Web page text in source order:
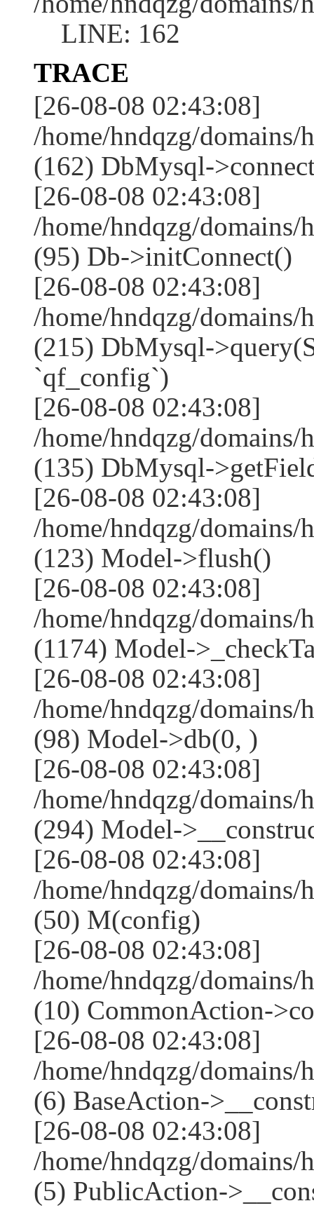
LINE: 162
TRACE
[26-08-08 02:43:08]
/home/hndqzg/
(162) DbMysql-
[26-08-08 02:43:08]
/home/hndqzg/
(95) Db->initConnect()
[26-08-08 02:43:08]
/home/hndqzg/
(215) DbMysql-
`qf_config`)
[26-08-08 02:43:08]
/home/hndqzg/
(135) DbMysql-
[26-08-08 02:43:08]
/home/hndqzg/
(123) Model->flush()
[26-08-08 02:43:08]
/home/hndqzg/
(1174) Model-
[26-08-08 02:43:08]
/home/hndqzg/
(98) Model->db(0, )
[26-08-08 02:43:08]
/home/hndqzg/
(294) Model-
[26-08-08 02:43:08]
/home/hndqzg/
(50) M(config)
[26-08-08 02:43:08]
/home/hndqzg/
(10) CommonAction-
[26-08-08 02:43:08]
/home/hndqzg/
(6) BaseAction-
[26-08-08 02:43:08]
/home/hndqzg/
(5) PublicAction-